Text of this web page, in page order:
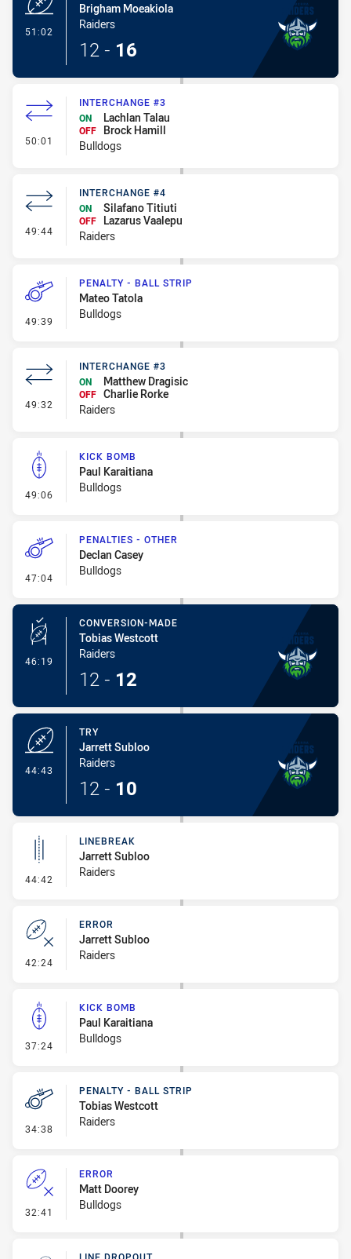
51:02
Brigham Moeakiola
Raiders
12 - 16
50:01 - Interchange #3
INTERCHANGE #3
ON
Lachlan Talau
OFF
Brock Hamill
Bulldogs
49:44 - Interchange #4
INTERCHANGE #4
ON
Silafano Titiuti
OFF
Lazarus Vaalepu
Raiders
49:39 - Penalty - Ball Strip
PENALTY - BALL STRIP
Mateo Tatola
Bulldogs
49:32 - Interchange #3
INTERCHANGE #3
ON
Matthew Dragisic
OFF Charlie Rorke
Raiders
49:06 - Kick Bomb
KICK BOMB
Paul Karaitiana
Bulldogs
47:04 - Penalties - Other
PENALTIES - OTHER
Declan Casey
Bulldogs
46:19 - Conversion-Made
CONVERSION-MADE
Tobias Westcott
Raiders
12 - 12
44:43
TRY
Jarrett Subloo
Raiders
12 - 10
44:42 - Linebreak
LINEBREAK
Jarrett Subloo
Raiders
42:24 - Error
ERROR
Jarrett Subloo
Raiders
37:24 - Kick Bomb
KICK BOMB
Paul Karaitiana
Bulldogs
34:38 - Penalty - Ball Strip
PENALTY - BALL STRIP
Tobias Westcott
Raiders
32:41 - Error
ERROR
Matt Doorey
Bulldogs